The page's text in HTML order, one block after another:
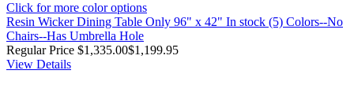
Click for more color options
Resin Wicker Dining Table Only 96" x 42" In stock (5) Colors--No
Chairs--Has Umbrella Hole
Regular Price $1,335.00$1,199.95
View Details